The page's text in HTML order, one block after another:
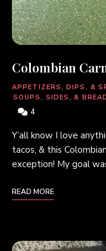
Colombian
APPETIZERS, DIPS, &
SOUPS, SIDES, &
4
Y’all know I love
tacos, & this
exception! My goal
READ MORE